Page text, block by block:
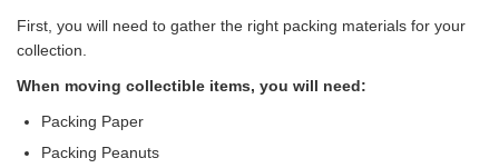
First, you will need to gather the right packing materials for your
collection.
When moving collectible items, you will need:
Packing Paper
Packing Peanuts